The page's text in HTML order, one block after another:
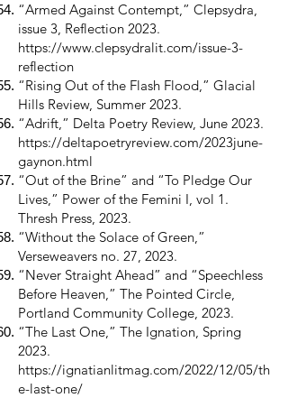
“Armed Against Contempt,” Clepsydra,
issue 3, Reflection 2023.
https://www.clepsydralit.com/issue-3-
reflection
“Rising Out of the Flash Flood,” Glacial
Hills Review, Summer 2023.
“Adrift,” Delta Poetry Review, June 2023.
https://deltapoetryreview.com/2023june-
gaynon.html
“Out of the Brine” and “To Pledge Our
Lives,” Power of the Femini I, vol 1.
Thresh Press, 2023.
“Without the Solace of Green,”
Verseweavers no. 27, 2023.
“Never Straight Ahead” and “Speechless
Before Heaven,” The Pointed Circle,
Portland Community College, 2023.
“The Last One,” The Ignation, Spring
2023.
https://ignatianlitmag.com/2022/12/05/th
e-last-one/